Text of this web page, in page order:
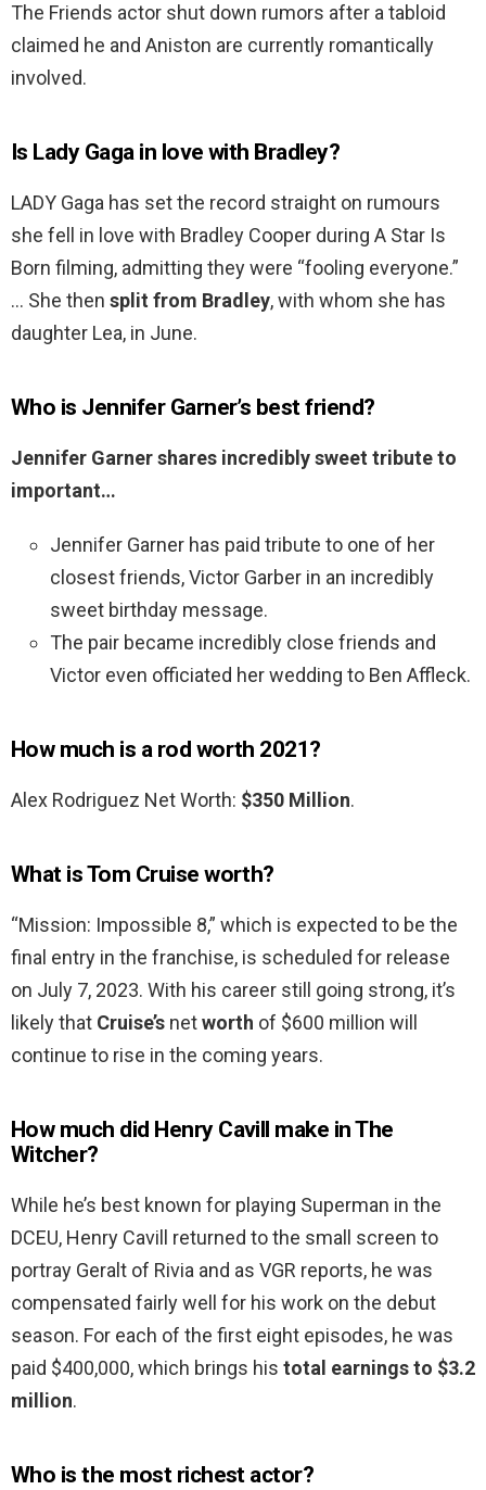
The Friends actor shut down rumors after a tabloid
claimed he and Aniston are currently romantically
involved.
Is Lady Gaga in love with Bradley?
LADY Gaga has set the record straight on rumours
she fell in love with Bradley Cooper during A Star Is
Born filming, admitting they were “fooling everyone.”
… She then split from Bradley, with whom she has
daughter Lea, in June.
Who is Jennifer Garner’s best friend?
Jennifer Garner shares incredibly sweet tribute to
important…
Jennifer Garner has paid tribute to one of her
closest friends, Victor Garber in an incredibly
sweet birthday message.
The pair became incredibly close friends and
Victor even officiated her wedding to Ben Affleck.
How much is a rod worth 2021?
Alex Rodriguez Net Worth: $350 Million.
What is Tom Cruise worth?
“Mission: Impossible 8,” which is expected to be the
final entry in the franchise, is scheduled for release
on July 7, 2023. With his career still going strong, it’s
likely that Cruise’s networth of $600 million will
continue to rise in the coming years.
How much did Henry Cavill make in The
Witcher?
While he’s best known for playing Superman in the
DCEU, Henry Cavill returned to the small screen to
portray Geralt of Rivia and as VGR reports, he was
compensated fairly well for his work on the debut
season. For each of the first eight episodes, he was
paid $400,000, which brings his total earnings to $3.2
million.
Who is the most richest actor?